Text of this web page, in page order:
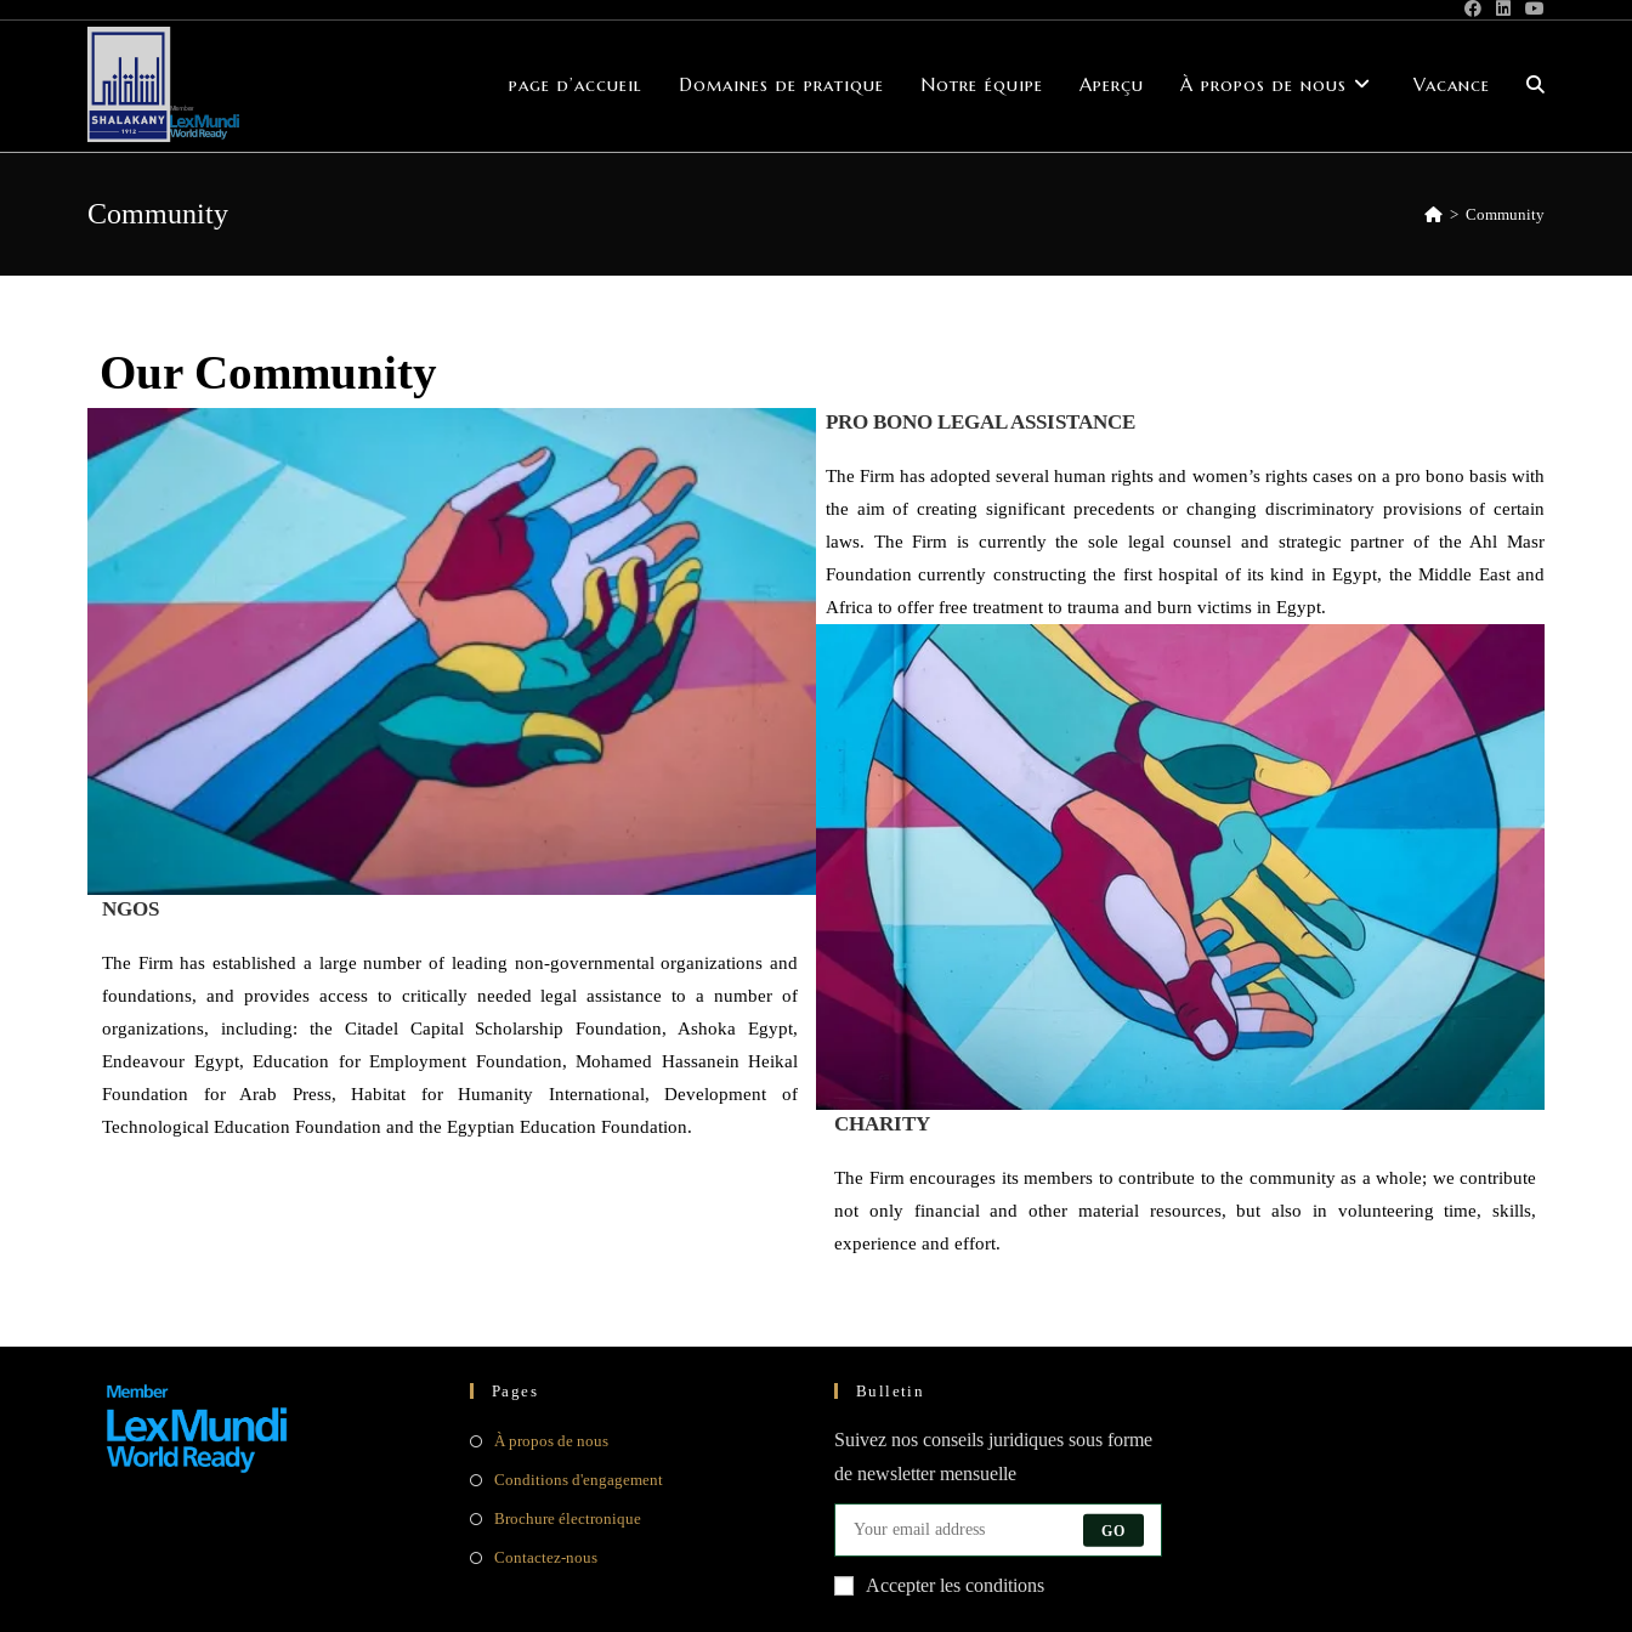
page d’accueil Domaines de pratique Notre équipe Aperçu À propos de nous Vacance
Community > Community
Our Community
NGOS
The Firm has established a large number of leading non-governmental organizations and
foundations, and provides access to critically needed legal assistance to a number of
organizations, including: the Citadel Capital Scholarship Foundation, Ashoka Egypt,
Endeavour Egypt, Education for Employment Foundation, Mohamed Hassanein Heikal
Foundation for Arab Press, Habitat for Humanity International, Development of
Technological Education Foundation and the Egyptian Education Foundation.
PRO BONO LEGAL ASSISTANCE
The Firm has adopted several human rights and women’s rights cases on a pro bono basis with
the aim of creating significant precedents or changing discriminatory provisions of certain
laws. The Firm is currently the sole legal counsel and strategic partner of the Ahl Masr
Foundation currently constructing the first hospital of its kind in Egypt, the Middle East and
Africa to offer free treatment to trauma and burn victims in Egypt.
CHARITY
The Firm encourages its members to contribute to the community as a whole; we contribute
not only financial and other material resources, but also in volunteering time, skills,
experience and effort.
Pages
À propos de nous
Conditions d'engagement
Brochure électronique
Contactez-nous
Bulletin
Suivez nos conseils juridiques sous forme
de newsletter mensuelle
GO
Accepter les conditions